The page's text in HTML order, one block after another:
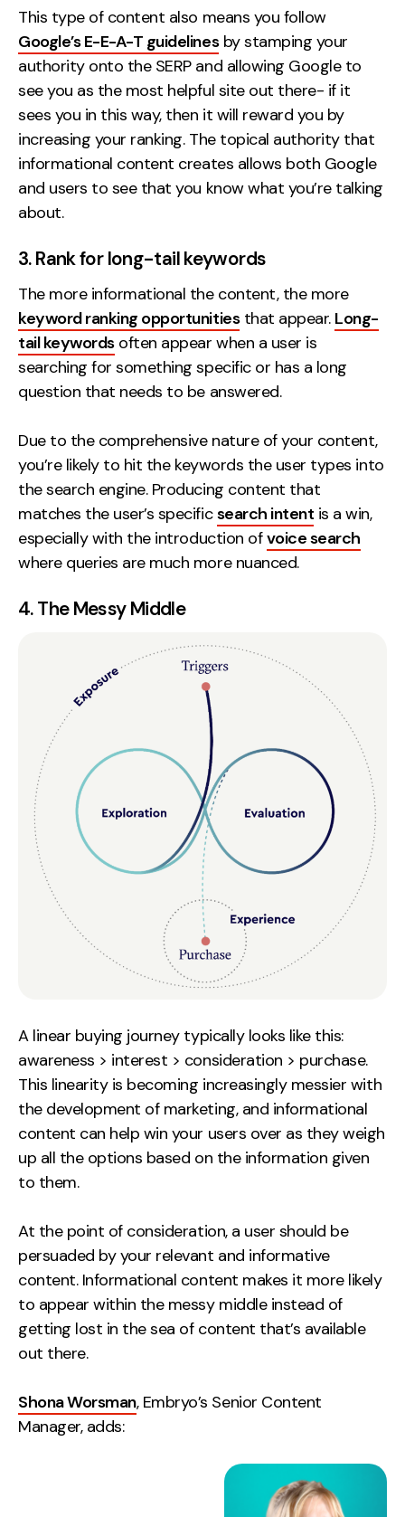
This type of content also means you follow
Google’s E-E-A-T guidelinesby stamping your
authority onto the SERP and allowing Google to
see you as the most helpful site out there- if it
sees you in this way, then it will reward you by
increasing your ranking. The topical authority that
informational content creates allows both Google
and users to see that you know what you’re talking
about.
3. Rank for long-tail keywords
The more informational the content, the more
keyword ranking opportunitiesthat appear. Long-
tail keywordsoften appear when a user is
searching for something specific or has a long
question that needs to be answered.
Due to the comprehensive nature of your content,
you’re likely to hit the keywords the user types into
the search engine. Producing content that
matches the user’s specificsearch intent is a win,
especially with the introduction ofvoice search
where queries are much more nuanced.
4. The Messy Middle
A linear buying journey typically looks like this:
awareness > interest > consideration > purchase.
This linearity is becoming increasingly messier with
the development of marketing, and informational
content can help win your users over as they weigh
up all the options based on the information given
to them.
At the point of consideration, a user should be
persuaded by your relevant and informative
content. Informational content makes it more likely
to appear within the messy middle instead of
getting lost in the sea of content that’s available
out there.
Shona Worsman, Embryo’s Senior Content
Manager, adds: